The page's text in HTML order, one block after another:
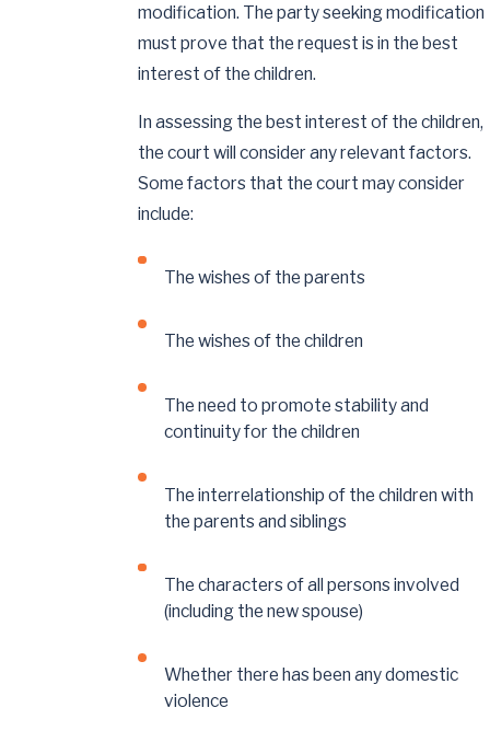
modification. The party seeking modification
must prove that the request is in the best
interest of the children.
In assessing the best interest of the children,
the court will consider any relevant factors.
Some factors that the court may consider
include:
The wishes of the parents
The wishes of the children
The need to promote stability and
continuity for the children
The interrelationship of the children with
the parents and siblings
The characters of all persons involved
(including the new spouse)
Whether there has been any domestic
violence